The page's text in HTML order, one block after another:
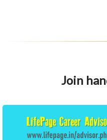
Join